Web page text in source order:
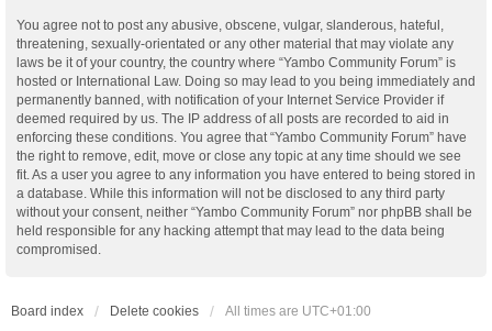
You agree not to post any abusive, obscene, vulgar, slanderous, hateful,
threatening, sexually-orientated or any other material that may violate any
laws be it of your country, the country where “Yambo Community Forum” is
hosted or International Law. Doing so may lead to you being immediately and
permanently banned, with notification of your Internet Service Provider if
deemed required by us. The IP address of all posts are recorded to aid in
enforcing these conditions. You agree that “Yambo Community Forum” have
the right to remove, edit, move or close any topic at any time should we see
fit. As a user you agree to any information you have entered to being stored in
a database. While this information will not be disclosed to any third party
without your consent, neither “Yambo Community Forum” nor phpBB shall be
held responsible for any hacking attempt that may lead to the data being
compromised.
Board index Delete cookies All times are UTC+01:00